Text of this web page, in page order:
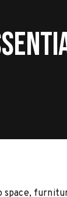
space,